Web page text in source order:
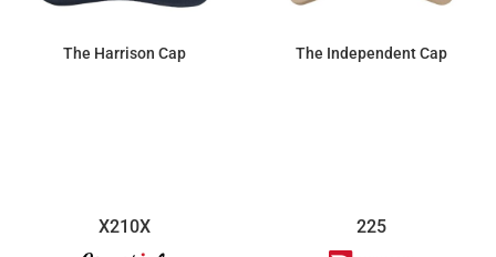
The Harrison Cap The Independent Cap
X210X 225